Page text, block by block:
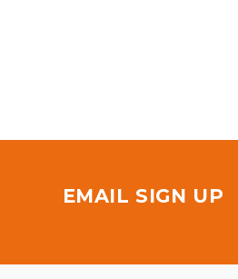
EMAIL SIGN UP